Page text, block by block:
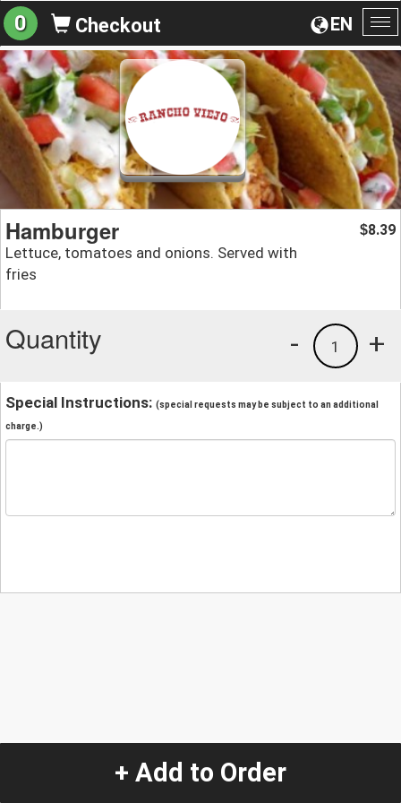
EN
0 Checkout
Hamburger
Lettuce, tomatoes and onions. Served with
fries
$8.39
Quantity +
1
-
Special Instructions: (special requests may be subject to an additional
charge.)
+ Add to Order